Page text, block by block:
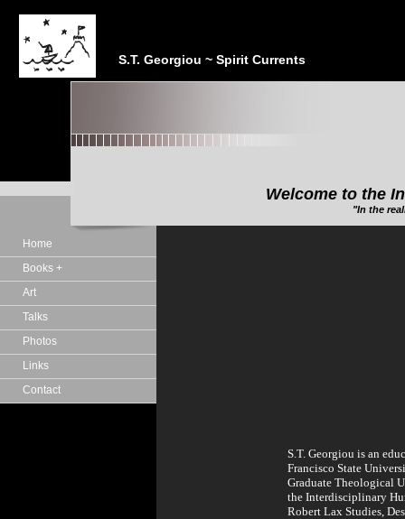
S.T. Georgiou ~ Spirit Currents
Welcome to the
"In the realm of the
Home
Books +
Art
Talks
Photos
Links
Contact
S.T. Georgiou is an
Francisco State
Graduate Theological
the Interdisciplinary
Robert Lax Studies,